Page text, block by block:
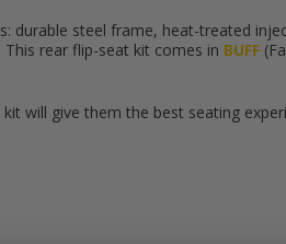
durable steel frame, heat-treated
This rear flip-seat kit comes in BUFF
will give them the best seating